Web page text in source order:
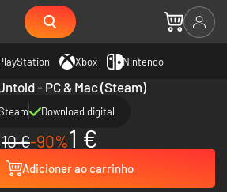
Xbox Nintendo
- PC & Mac (Steam)
Download digital
10 €-90%1 €
Adicioner ao carrinho